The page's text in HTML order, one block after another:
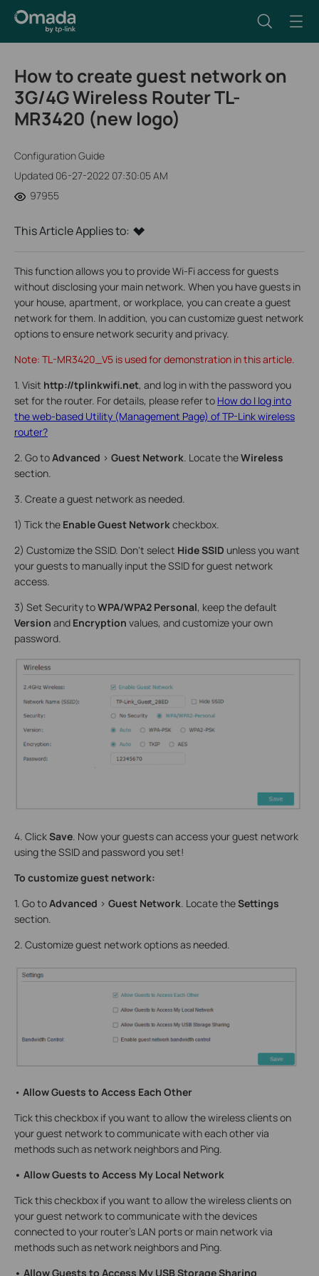
How to create guest network on
3G/4G Wireless Router TL-
MR3420 (new logo)
Configuration Guide
Updated 06-27-2022 07:30:05 AM
97955
This Article Applies to:
This function allows you to provide Wi-Fi access for guests
without disclosing your main network. When you have guests in
your house, apartment, or workplace, you can create a guest
network for them. In addition, you can customize guest network
options to ensure network security and privacy.
Note: TL-MR3420_V5 is used for demonstration in this article.
1. Visit http://tplinkwifi.net, and log in with the password you
set for the router. For details, please refer to How do I log into
the web-based Utility (Management Page) of TP-Link wireless
router?
2. Go toAdvanced > Guest Network . Locate theWireless
section.
3. Create a guest network as needed.
1) Tick the Enable Guest Networkcheckbox.
2) Customize the SSID. Don‘t select Hide SSID unless you want
your guests to manually input the SSID for guest network
access.
3) Set Security toWPA/WPA2 Personal, keep the default
Version and Encryption values, and customize your own
password.
4. ClickSave. Now your guests can access your guest network
using the SSID and password you set!
To customize guest network:
1. Go toAdvanced > Guest Network. Locate theSettings
section.
2. Customize guest network options as needed.
• Allow Guests to Access Each Other
Tick this checkbox if you want to allow the wireless clients on
your guest network to communicate with each other via
methods such as network neighbors and Ping.
• Allow Guests to Access My Local Network
Tick this checkbox if you want to allow the wireless clients on
your guest network to communicate with the devices
connected to your router’s LAN ports or main network via
methods such as network neighbors and Ping.
• Allow Guests to Access My USB Storage Sharing